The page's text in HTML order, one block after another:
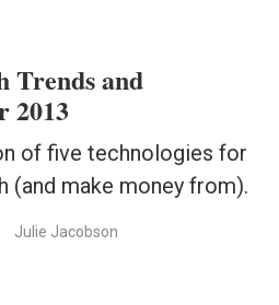
Trends and
2013
of five technologies for
(and make money from).
Julie Jacobson